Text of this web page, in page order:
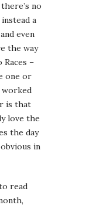
no
a
even
the way
–
one or
worked
is that
love the
the day
in
read